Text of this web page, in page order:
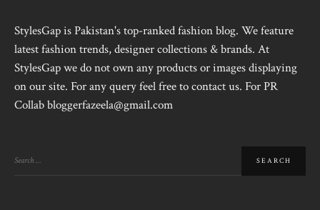
StylesGap is Pakistan's top-ranked fashion blog. We feature
latest fashion trends, designer collections & brands. At
StylesGap we do not own any products or images displaying
on our site. For any query feel free to contact us. For PR
Collab bloggerfazeela@gmail.com